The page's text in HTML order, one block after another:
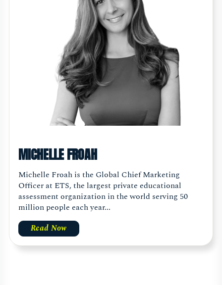
MICHELLE FROAH
Michelle Froah is the Global Chief Marketing
Officer at ETS, the largest private educational
assessment organization in the world serving 50
million people each year...
Read Now